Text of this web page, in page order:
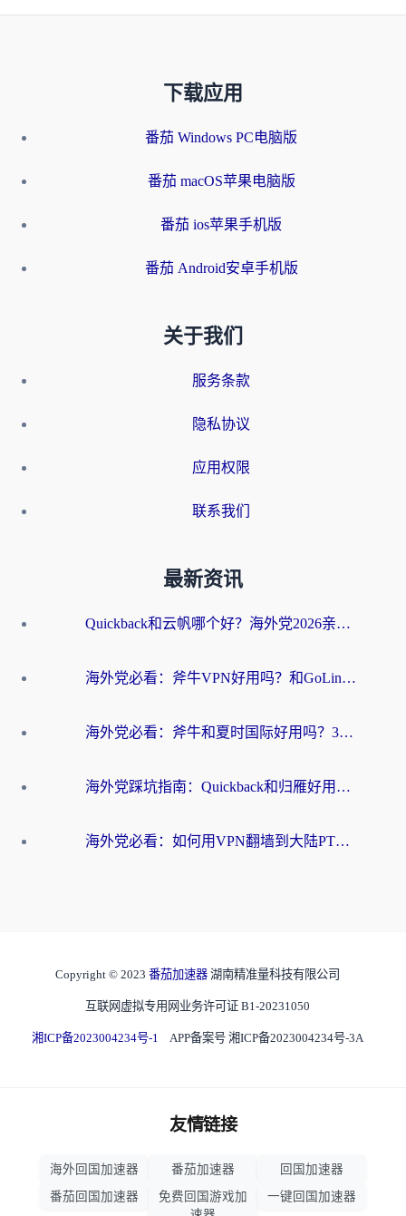
下载应用
番茄 Windows PC电脑版
番茄 macOS苹果电脑版
番茄 ios苹果手机版
番茄 Android安卓手机版
关于我们
服务条款
隐私协议
应用权限
联系我们
最新资讯
Quickback和云帆哪个好？海外党2026亲测指南：选对加速器大陆工具，无缝刷国内剧玩国服
海外党必看：斧牛VPN好用吗？和GoLinkVPN对比哪个回国效果更好？
海外党必看：斧牛和夏时国际好用吗？3步选对回国加速器，无缝刷国内资源
海外党踩坑指南：Quickback和归雁好用吗？选对加速器才能无缝刷国内资源
海外党必看：如何用VPN翻墙到大陆PTT？一篇解决你所有回国加速痛点
Copyright © 2023 番茄加速器 湖南精准量科技有限公司
互联网虚拟专用网业务许可证 B1-20231050
湘ICP备2023004234号-1 APP备案号 湘ICP备2023004234号-3A
友情链接
海外回国加速器 番茄加速器
回国加速器
番茄回国加速器
免费回国游戏加
一键回国加速器